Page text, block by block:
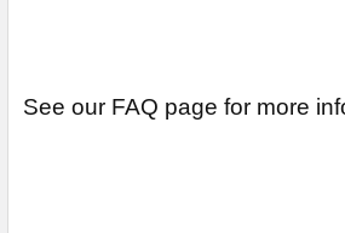
See our FAQ page for more